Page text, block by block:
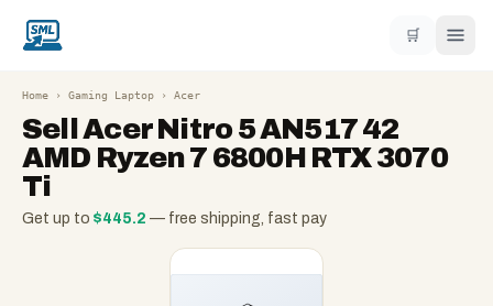
🛒
Home › Gaming Laptop › Acer
SellAcer Nitro 5 AN517 42
AMD Ryzen 7 6800H RTX 3070
Ti
Get up to $445.2 — free shipping, fast pay